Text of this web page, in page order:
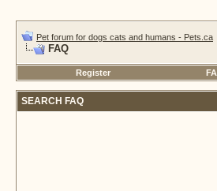
Pet forum for dogs cats and humans - Pets.ca
FAQ
Register
SEARCH FAQ